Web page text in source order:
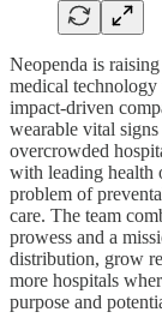
Neopenda is
medical
impact-driven
wearable vital
overcrowded
with leading health
problem of
care. The team
prowess and a
distribution, grow
more hospitals
purpose and